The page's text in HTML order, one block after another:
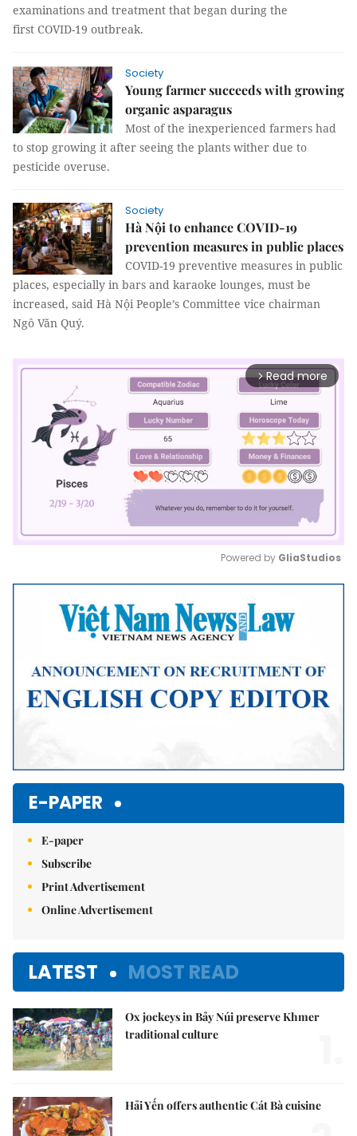
examinations and treatment that began during the
first COVID-19 outbreak.
Society
Young farmer succeeds with growing
organic asparagus
Most of the inexperienced farmers had
to stop growing it after seeing the plants wither due to
pesticide overuse.
Society
Hà Nội to enhance COVID-19
prevention measures in public places
COVID-19 preventive measures in public
places, especially in bars and karaoke lounges, must be
increased, said Hà Nội People’s Committee vice chairman
Ngô Văn Quý.
arrow_forward_ios Read more
Mute
Powered by GliaStudios
E-PAPER
E-paper
Subscribe
Print Advertisement
Online Advertisement
LATEST MOST READ
Ox jockeys in Bảy Núi preserve Khmer
traditional culture
Hải Yến offers authentic Cát Bà cuisine